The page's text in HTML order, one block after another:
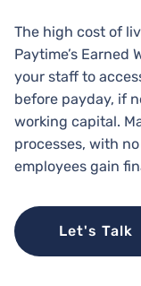
The high cost of
Paytime’s Earned
your staff to
before payday, if
working capital.
processes, with
employees gain
Let's Talk